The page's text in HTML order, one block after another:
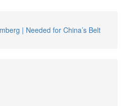
| Needed for China’s Belt